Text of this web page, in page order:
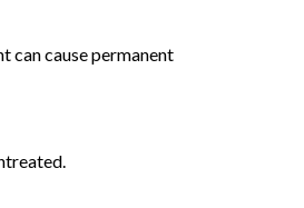
can cause permanent